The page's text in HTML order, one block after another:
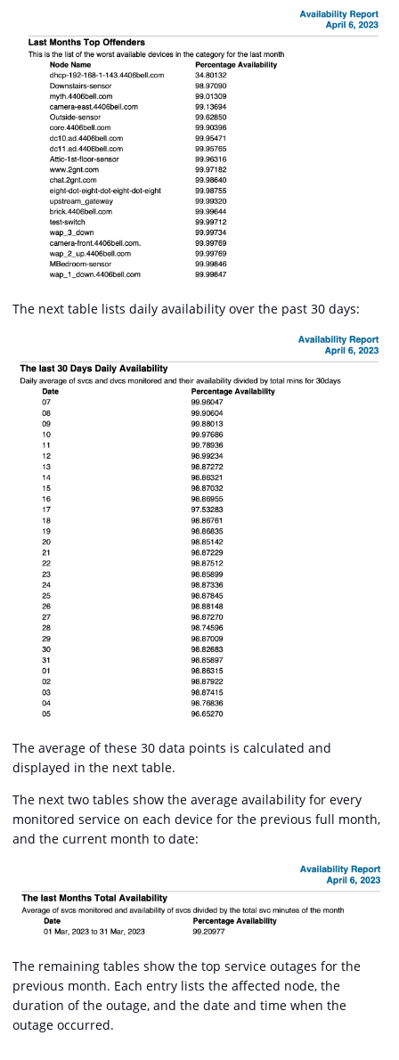
The next table lists daily availability over the past 30 days:
The average of these 30 data points is calculated and
displayed in the next table.
The next two tables show the average availability for every
monitored service on each device for the previous full month,
and the current month to date:
The remaining tables show the top service outages for the
previous month. Each entry lists the affected node, the
duration of the outage, and the date and time when the
outage occurred.